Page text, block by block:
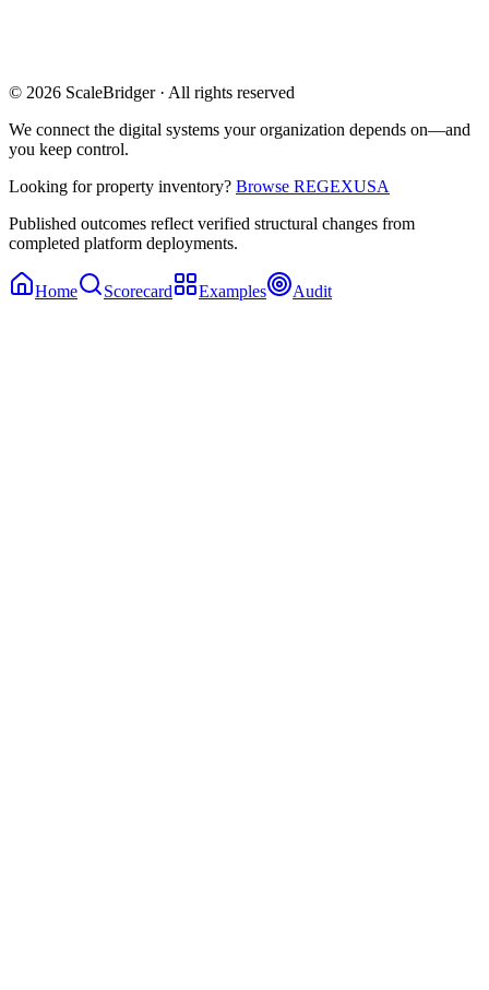
© 2026 ScaleBridger · All rights reserved
We connect the digital systems your organization depends on—and
you keep control.
Looking for property inventory? Browse REGEXUSA
Published outcomes reflect verified structural changes from
completed platform deployments.
Home Scorecard Examples Audit